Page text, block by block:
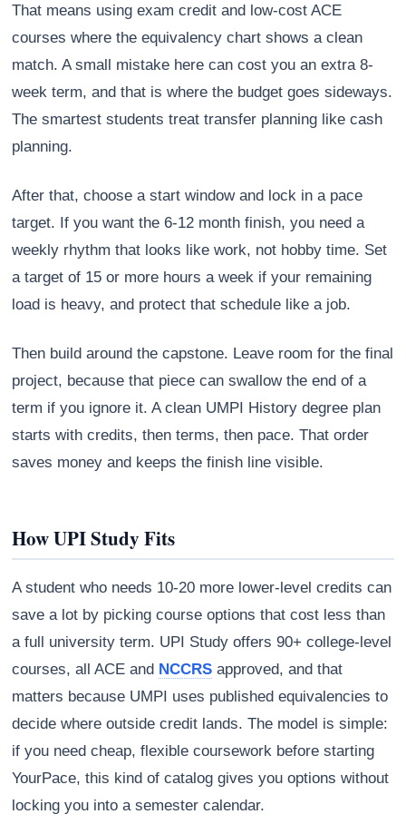
That means using exam credit and low-cost ACE
courses where the equivalency chart shows a clean
match. A small mistake here can cost you an extra 8-
week term, and that is where the budget goes sideways.
The smartest students treat transfer planning like cash
planning.
After that, choose a start window and lock in a pace
target. If you want the 6-12 month finish, you need a
weekly rhythm that looks like work, not hobby time. Set
a target of 15 or more hours a week if your remaining
load is heavy, and protect that schedule like a job.
Then build around the capstone. Leave room for the final
project, because that piece can swallow the end of a
term if you ignore it. A clean UMPI History degree plan
starts with credits, then terms, then pace. That order
saves money and keeps the finish line visible.
How UPI Study Fits
A student who needs 10-20 more lower-level credits can
save a lot by picking course options that cost less than
a full university term. UPI Study offers 90+ college-level
courses, all ACE and NCCRS approved, and that
matters because UMPI uses published equivalencies to
decide where outside credit lands. The model is simple:
if you need cheap, flexible coursework before starting
YourPace, this kind of catalog gives you options without
locking you into a semester calendar.